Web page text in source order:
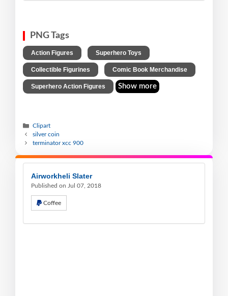
PNG Tags
Action Figures Superhero Toys
Collectible Figurines Comic Book Merchandise
Superhero Action Figures Show more
Clipart
silver coin
terminator xcc 900
Airworkheli Slater
Published on Jul 07, 2018
Coffee